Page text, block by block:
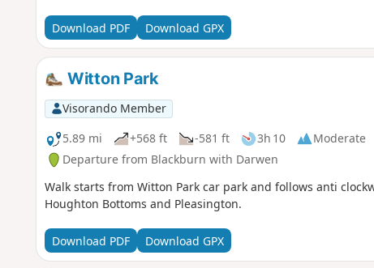
Download PDF Download GPX
Witton Park
Visorando Member
5.89 mi
+568 ft -581 ft 3h 10
Moderate
Departure from Blackburn with Darwen
Walk starts from Witton Park car park and follows anti
Houghton Bottoms and Pleasington.
Download PDF Download GPX